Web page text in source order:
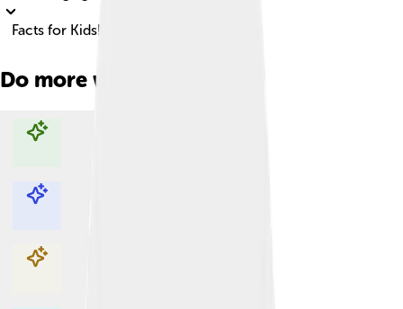
Facts for Kids!
Do more with AI
Explore with ChatDino
Explore with ChatDino